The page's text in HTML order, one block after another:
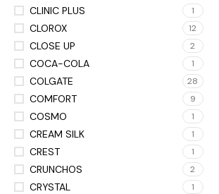
CLINIC PLUS 1
CLOROX 12
CLOSE UP 2
COCA-COLA 1
COLGATE 28
COMFORT 9
COSMO 1
CREAM SILK 1
CREST 1
CRUNCHOS 2
CRYSTAL 1